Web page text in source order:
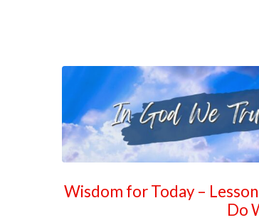
"Trust"
Tagged
Sermons
Wisdom for Today –
Do